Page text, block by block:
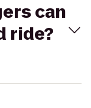
can
ride?